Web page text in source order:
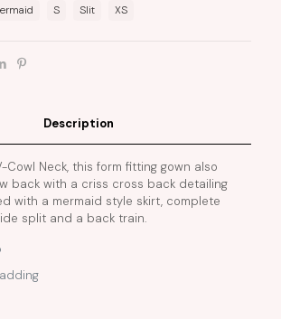
S Slit XS
Description
Cowl Neck, this form fitting gown also
back with a criss cross back detailing
with a mermaid style skirt, complete
split and a back train.